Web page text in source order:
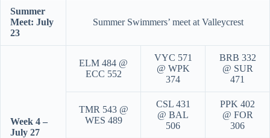
Summer
Meet: July
23
Summer Swimmers’ meet at Valleycrest
Week 4 –
July 27
ELM 484 @
ECC 552
VYC 571
@ WPK
374
BRB 332
@ SUR
471
TMR 543 @
WES 489
CSL 431
@ BAL
506
PPK 402
@ FOR
306